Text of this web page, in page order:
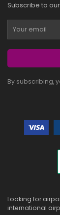
Subscribe to
By subscribing,
Looking for
international